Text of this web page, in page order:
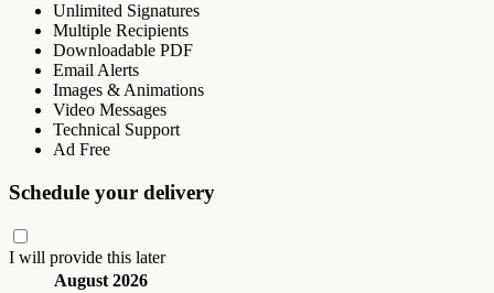
Unlimited Signatures
Multiple Recipients
Downloadable PDF
Email Alerts
Images & Animations
Video Messages
Technical Support
Ad Free
Schedule your delivery
I will provide this later
August 2026